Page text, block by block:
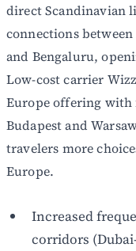
direct Scandinavian
connections
and Bengaluru,
Low-cost carrier
Europe offering
Budapest and
travelers more
Europe.
Increased
corridors